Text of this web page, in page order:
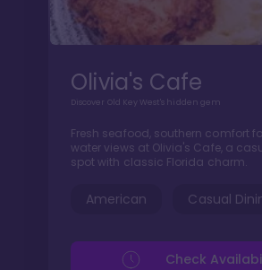
Olivia's Cafe
Discover Old Key West's hidden gem
Fresh seafood, southern comfort
water views at Olivia's Cafe, a
spot with classic Florida charm.
American Casual
Check